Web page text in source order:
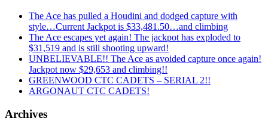
The Ace has pulled a Houdini and dodged capture with
style…Current Jackpot is $33,481.50…and climbing
The Ace escapes yet again! The jackpot has exploded to
$31,519 and is still shooting upward!
UNBELIEVABLE!! The Ace as avoided capture once again!
Jackpot now $29,653 and climbing!!
GREENWOOD CTC CADETS – SERIAL 2!!
ARGONAUT CTC CADETS!
Archives